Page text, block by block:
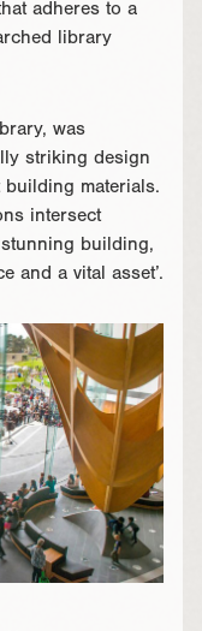
adheres to a
library
was
striking design
materials.
intersect
building,
and a vital asset’.